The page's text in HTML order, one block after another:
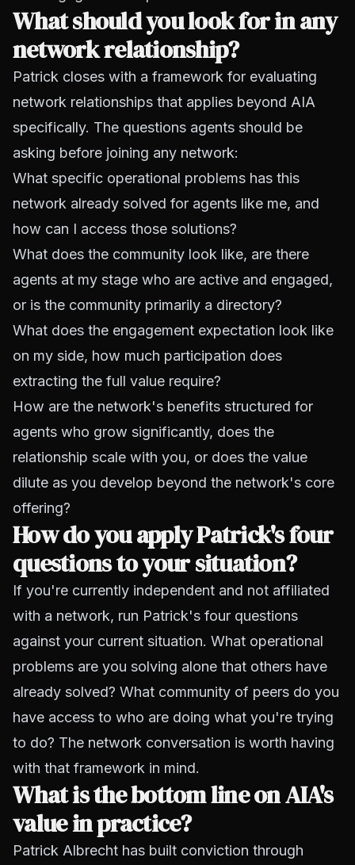
What should you look for in any
network relationship?
Patrick closes with a framework for evaluating
network relationships that applies beyond AIA
specifically. The questions agents should be
asking before joining any network:
What specific operational problems has this
network already solved for agents like me, and
how can I access those solutions?
What does the community look like, are there
agents at my stage who are active and engaged,
or is the community primarily a directory?
What does the engagement expectation look like
on my side, how much participation does
extracting the full value require?
How are the network's benefits structured for
agents who grow significantly, does the
relationship scale with you, or does the value
dilute as you develop beyond the network's core
offering?
How do you apply Patrick's four
questions to your situation?
If you're currently independent and not affiliated
with a network, run Patrick's four questions
against your current situation. What operational
problems are you solving alone that others have
already solved? What community of peers do you
have access to who are doing what you're trying
to do? The network conversation is worth having
with that framework in mind.
What is the bottom line on AIA's
value in practice?
Patrick Albrecht has built conviction through